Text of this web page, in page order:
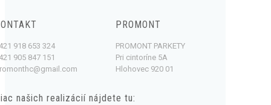
918 653 324
905 847 151
PROMONT
PROMONT PARKETY
Pri cintoríne 5A
Hlohovec 920 01
našich realizácií nájdete tu: